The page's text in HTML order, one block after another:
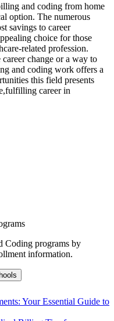
and ‌coding from home
option. The ⁢numerous‌
savings to ‌career‍
choice for those
related profession.
change or a way ⁤to⁢
⁣and coding work offers a
this field presents
career ​in‍
Coding programs by
information.
Your Essential Guide to